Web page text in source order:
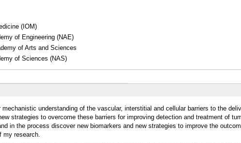
(IOM)
of Engineering (NAE)
of Arts and Sciences
of Sciences (NAS)
mechanistic understanding of the vascular, interstitial and cellular barriers to the
strategies to overcome these barriers for improving detection and treatment of
in the process discover new biomarkers and new strategies to improve the
my research.